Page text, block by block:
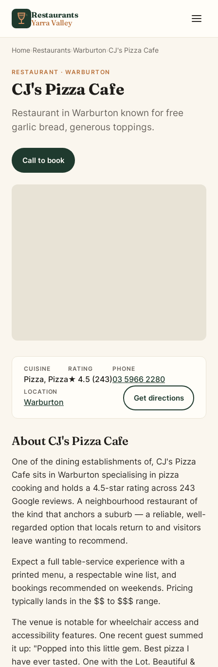
Restaurants
Yarra Valley
Home›Restaurants›Warburton›CJ's Pizza Cafe
RESTAURANT · WARBURTON
CJ's Pizza Cafe
Restaurant in Warburton known for free
garlic bread, generous toppings.
Call to book
CUISINE
Pizza, Pizza
RATING
★ 4.5 (243)
PHONE
03 5966 2280
LOCATION
Warburton Get directions
About CJ's Pizza Cafe
One of the dining establishments of, CJ's Pizza
Cafe sits in Warburton specialising in pizza
cooking and holds a 4.5-star rating across 243
Google reviews. A neighbourhood restaurant of
the kind that anchors a suburb — a reliable, well-
regarded option that locals return to and visitors
leave wanting to recommend.
Expect a full table-service experience with a
printed menu, a respectable wine list, and
bookings recommended on weekends. Pricing
typically lands in the $$ to $$$ range.
The venue is notable for wheelchair access and
accessibility features. One recent guest summed
it up: "Popped into this little gem. Best pizza I
have ever tasted. One with the Lot. Beautiful &